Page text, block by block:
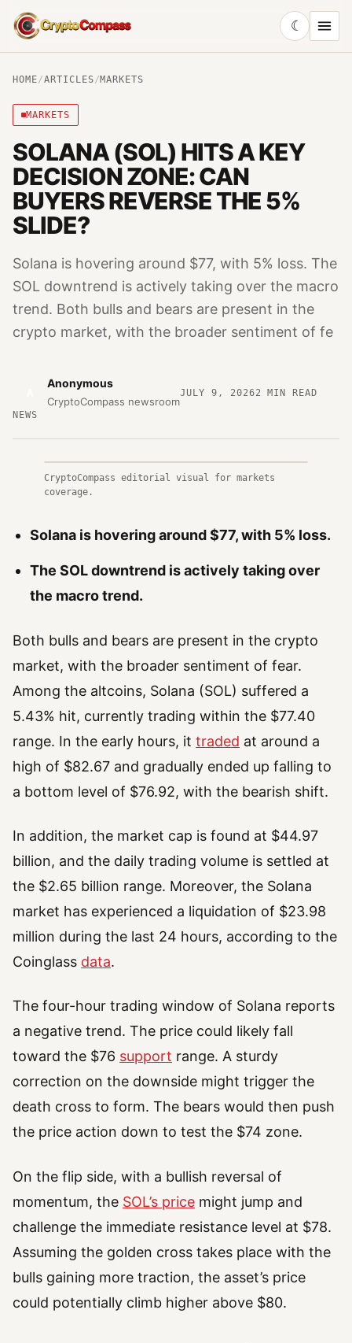
CryptoCompass
☾
HOME/ARTICLES/MARKETS
MARKETS
SOLANA (SOL) HITS A KEY
DECISION ZONE: CAN
BUYERS REVERSE THE 5%
SLIDE?
Solana is hovering around $77, with 5% loss. The
SOL downtrend is actively taking over the macro
trend. Both bulls and bears are present in the
crypto market, with the broader sentiment of fe
Anonymous
CryptoCompass newsroom
JULY 9, 20262 MIN READ
NEWS
CryptoCompass editorial visual for markets
coverage.
Solana is hovering around $77, with 5% loss.
The SOL downtrend is actively taking over
the macro trend.
Both bulls and bears are present in the crypto
market, with the broader sentiment of fear.
Among the altcoins, Solana (SOL) suffered a
5.43% hit, currently trading within the $77.40
range. In the early hours, it traded at around a
high of $82.67 and gradually ended up falling to
a bottom level of $76.92, with the bearish shift.
In addition, the market cap is found at $44.97
billion, and the daily trading volume is settled at
the $2.65 billion range. Moreover, the Solana
market has experienced a liquidation of $23.98
million during the last 24 hours, according to the
Coinglass data.
The four-hour trading window of Solana reports
a negative trend. The price could likely fall
toward the $76 support range. A sturdy
correction on the downside might trigger the
death cross to form. The bears would then push
the price action down to test the $74 zone.
On the flip side, with a bullish reversal of
momentum, the SOL’s price might jump and
challenge the immediate resistance level at $78.
Assuming the golden cross takes place with the
bulls gaining more traction, the asset’s price
could potentially climb higher above $80.